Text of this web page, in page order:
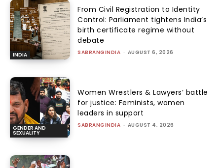
INDIA
From Civil Registration to Identity
Control: Parliament tightens India’s
birth certificate regime without
debate
SABRANGINDIA - AUGUST 6, 2026
GENDER AND
SEXUALITY
Women Wrestlers & Lawyers’ battle
for justice: Feminists, women
leaders in support
SABRANGINDIA - AUGUST 4, 2026